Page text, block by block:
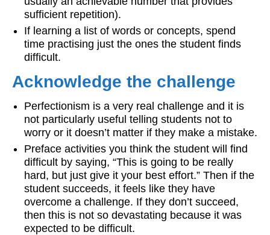
sufficient repetition).
If learning a list of words or concepts, spend
time practising just the ones the student finds
difficult.
Acknowledge the challenge
Perfectionism is a very real challenge and it is
not particularly useful telling students not to
worry or it doesn’t matter if they make a mistake.
Preface activities you think the student will find
difficult by saying, “This is going to be really
hard, but just give it your best effort.” Then if the
student succeeds, it feels like they have
overcome a challenge. If they don’t succeed,
then this is not so devastating because it was
expected to be difficult.